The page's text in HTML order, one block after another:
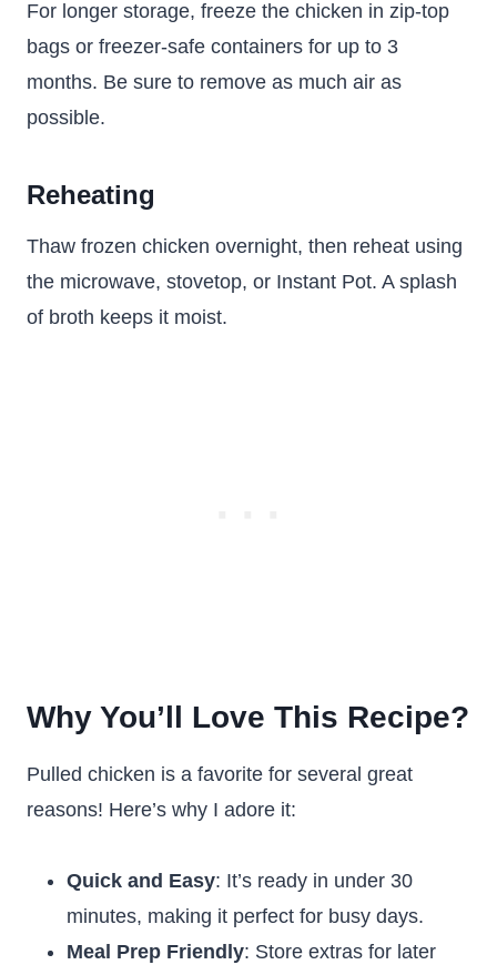
For longer storage, freeze the chicken in zip-top
bags or freezer-safe containers for up to 3
months. Be sure to remove as much air as
possible.
Reheating
Thaw frozen chicken overnight, then reheat using
the microwave, stovetop, or Instant Pot. A splash
of broth keeps it moist.
Why You’ll Love This Recipe?
Pulled chicken is a favorite for several great
reasons! Here’s why I adore it:
Quick and Easy: It’s ready in under 30
minutes, making it perfect for busy days.
Meal Prep Friendly: Store extras for later